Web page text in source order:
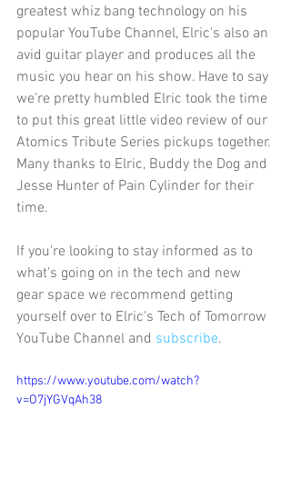
greatest whiz bang technology on his
popular YouTube Channel, Elric's also an
avid guitar player and produces all the
music you hear on his show. Have to say
we're pretty humbled Elric took the time
to put this great little video review of our
Atomics Tribute Series pickups together.
Many thanks to Elric, Buddy the Dog and
Jesse Hunter of Pain Cylinder for their
time.
If you're looking to stay informed as to
what's going on in the tech and new
gear space we recommend getting
yourself over to Elric's Tech of Tomorrow
YouTube Channel and subscribe.
https://www.youtube.com/watch?
v=O7jYGVqAh38